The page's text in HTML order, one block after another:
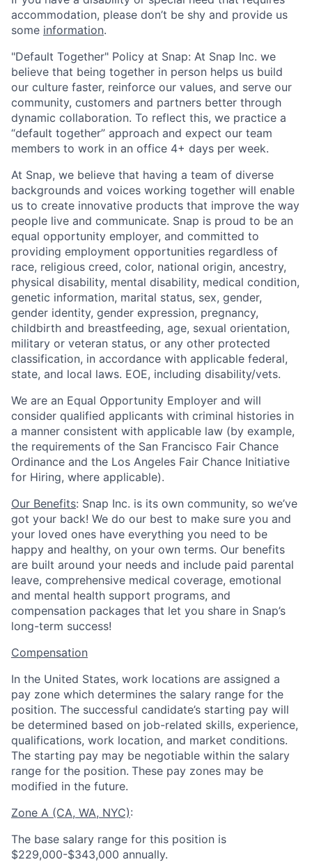
accommodation, please don’t be shy and provide us
some information.
"Default Together" Policy at Snap: At Snap Inc. we
believe that being together in person helps us build
our culture faster, reinforce our values, and serve our
community, customers and partners better through
dynamic collaboration. To reflect this, we practice a
“default together” approach and expect our team
members to work in an office 4+ days per week.
At Snap, we believe that having a team of diverse
backgrounds and voices working together will enable
us to create innovative products that improve the way
people live and communicate. Snap is proud to be an
equal opportunity employer, and committed to
providing employment opportunities regardless of
race, religious creed, color, national origin, ancestry,
physical disability, mental disability, medical condition,
genetic information, marital status, sex, gender,
gender identity, gender expression, pregnancy,
childbirth and breastfeeding, age, sexual orientation,
military or veteran status, or any other protected
classification, in accordance with applicable federal,
state, and local laws. EOE, including disability/vets.
We are an Equal Opportunity Employer and will
consider qualified applicants with criminal histories in
a manner consistent with applicable law (by example,
the requirements of the San Francisco Fair Chance
Ordinance and the Los Angeles Fair Chance Initiative
for Hiring, where applicable).
Our Benefits: Snap Inc. is its own community, so we’ve
got your back! We do our best to make sure you and
your loved ones have everything you need to be
happy and healthy, on your own terms. Our benefits
are built around your needs and include paid parental
leave, comprehensive medical coverage, emotional
and mental health support programs, and
compensation packages that let you share in Snap’s
long-term success!
Compensation
In the United States, work locations are assigned a
pay zone which determines the salary range for the
position. The successful candidate’s starting pay will
be determined based on job-related skills, experience,
qualifications, work location, and market conditions.
The starting pay may be negotiable within the salary
range for the position. These pay zones may be
modified in the future.
Zone A (CA, WA, NYC):
The base salary range for this position is
$229,000-$343,000 annually.